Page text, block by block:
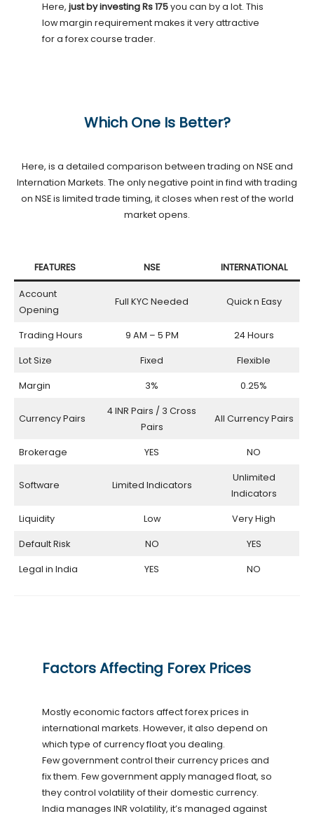
Here, just by investing Rs 175you can by a lot. This
low margin requirement makes it very attractive
for a forex course trader.
Which One Is Better?
Here, is a detailed comparison between trading on NSE and
Internation Markets. The only negative point in find with trading
on NSE is limited trade timing, it closes when rest of the world
market opens.
FEATURES NSE INTERNATIONAL
Account
Opening
Full KYC Needed Quick n Easy
Trading Hours 9 AM – 5 PM 24 Hours
Lot Size Fixed Flexible
Margin 3% 0.25%
Currency Pairs
4 INR Pairs / 3 Cross
Pairs
All Currency Pairs
Brokerage YES NO
Software Limited Indicators
Unlimited
Indicators
Liquidity Low Very High
Default Risk NO YES
Legal in India YES NO
Factors Affecting Forex Prices
Mostly economic factors affect forex prices in
international markets. However, it also depend on
which type of currency float you dealing.
Few government control their currency prices and
fix them. Few government apply managed float, so
they control volatility of their domestic currency.
India manages INR volatility, it’s managed against